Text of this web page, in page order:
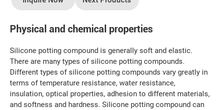
Physical and chemical properties
Silicone potting compound is generally soft and elastic.
There are many types of silicone potting compounds.
Different types of silicone potting compounds vary greatly in
terms of temperature resistance, water resistance,
insulation, optical properties, adhesion to different materials,
and softness and hardness. Silicone potting compound can